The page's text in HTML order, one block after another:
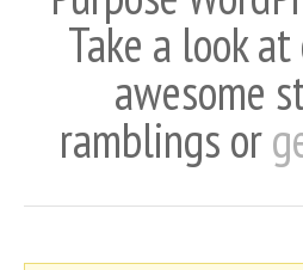
Take a look
awesome
ramblings or